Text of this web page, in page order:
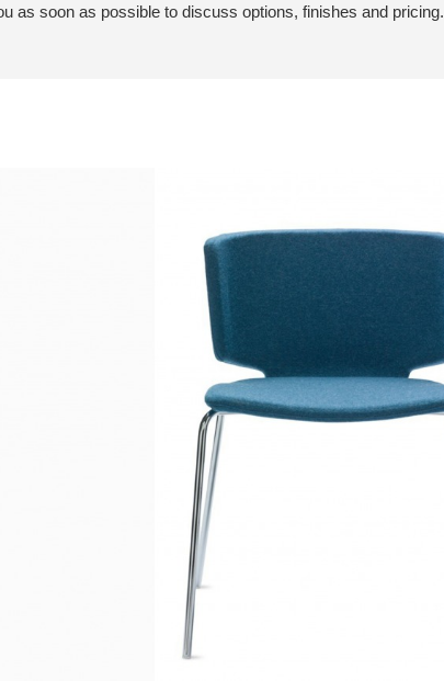
as soon as possible to discuss options, finishes and pricing.